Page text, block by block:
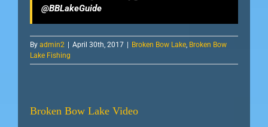
@BBLakeGuide
By admin2 April 30th, 2017 Broken Bow Lake, Broken Bow
Lake Fishing
Broken Bow Lake Video